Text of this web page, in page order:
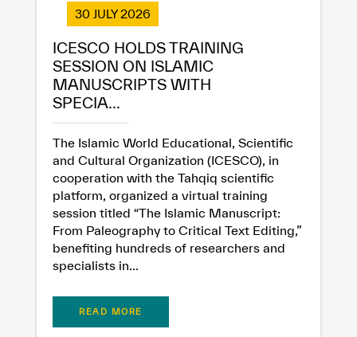
30 JULY 2026
ICESCO HOLDS TRAINING
SESSION ON ISLAMIC
MANUSCRIPTS WITH
SPECIA...
The Islamic World Educational, Scientific
and Cultural Organization (ICESCO), in
cooperation with the Tahqiq scientific
platform, organized a virtual training
session titled “The Islamic Manuscript:
From Paleography to Critical Text Editing,”
benefiting hundreds of researchers and
specialists in...
READ MORE